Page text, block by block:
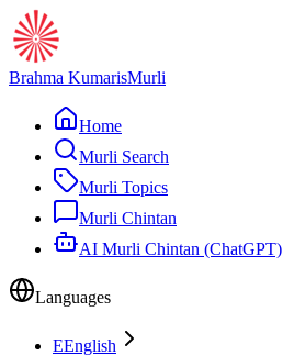
Brahma KumarisMurli
Home
Murli Search
Murli Topics
Murli Chintan
AI Murli Chintan (ChatGPT)
Languages
EEnglish